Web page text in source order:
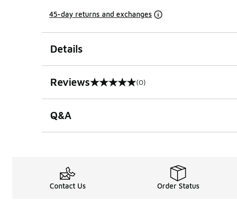
45-day returns and exchanges
Details
Reviews
0 out of 5 rating (0)
Q&A
Contact Us Order Status